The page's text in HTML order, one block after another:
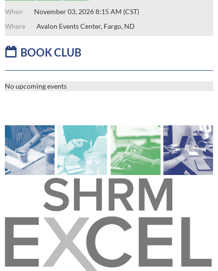
November 03, 2026 8:15 AM (CST)
Avalon Events Center, Fargo, ND
 BOOK CLUB
No upcoming events